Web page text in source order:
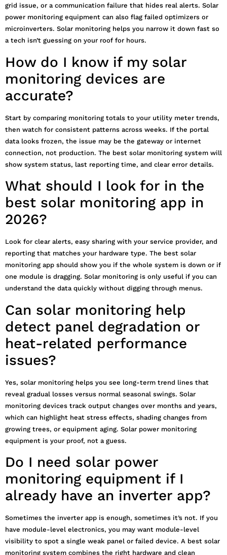
grid issue, or a communication failure that hides real alerts. Solar
power monitoring equipment can also flag failed optimizers or
microinverters. Solar monitoring helps you narrow it down fast so
a tech isn’t guessing on your roof for hours.
How do I know if my solar
monitoring devices are
accurate?
Start by comparing monitoring totals to your utility meter trends,
then watch for consistent patterns across weeks. If the portal
data looks frozen, the issue may be the gateway or internet
connection, not production. The best solar monitoring system will
show system status, last reporting time, and clear error details.
What should I look for in the
best solar monitoring app in
2026?
Look for clear alerts, easy sharing with your service provider, and
reporting that matches your hardware type. The best solar
monitoring app should show you if the whole system is down or if
one module is dragging. Solar monitoring is only useful if you can
understand the data quickly without digging through menus.
Can solar monitoring help
detect panel degradation or
heat-related performance
issues?
Yes, solar monitoring helps you see long-term trend lines that
reveal gradual losses versus normal seasonal swings. Solar
monitoring devices track output changes over months and years,
which can highlight heat stress effects, shading changes from
growing trees, or equipment aging. Solar power monitoring
equipment is your proof, not a guess.
Do I need solar power
monitoring equipment if I
already have an inverter app?
Sometimes the inverter app is enough, sometimes it’s not. If you
have module-level electronics, you may want module-level
visibility to spot a single weak panel or failed device. A best solar
monitoring system combines the right hardware and clean